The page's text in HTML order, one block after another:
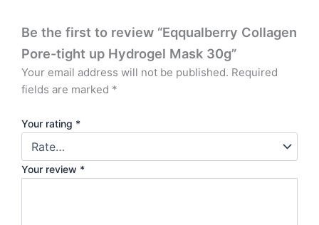
Be the first to review “Eqqualberry Collagen
Pore-tight up Hydrogel Mask 30g”
Your email address will not be published. Required
fields are marked *
Your rating *
Your review *